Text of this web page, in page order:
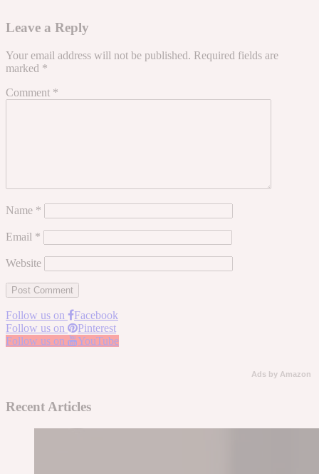
Leave a Reply
Your email address will not be published. Required fields are
marked *
Comment *
Name *
Email *
Website
Follow us on
Facebook
Follow us on
Pinterest
Follow us on
YouTube
Ads by Amazon
Recent Articles